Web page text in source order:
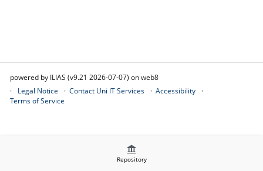
Repository
powered by ILIAS (v9.21 2026-07-07) on web8
Legal Notice
Contact Uni IT Services
Accessibility
Terms of Service